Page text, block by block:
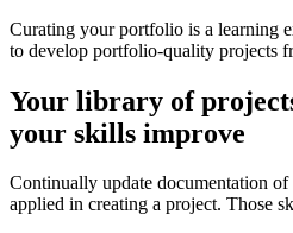
Curating your portfolio is a learning
to develop portfolio-quality projects
Your library of
your skills improve
Continually update documentation
applied in creating a project. Those